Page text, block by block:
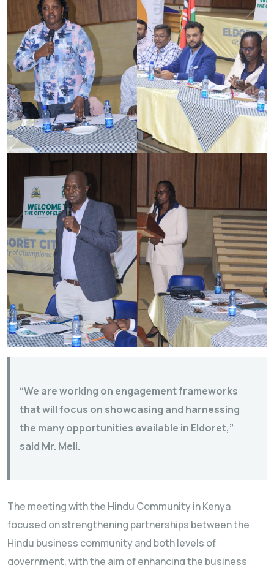
“We are working on engagement frameworks
that will focus on showcasing and harnessing
the many opportunities available in Eldoret,”
said Mr. Meli.
The meeting with the Hindu Community in Kenya
focused on strengthening partnerships between the
Hindu business community and both levels of
government, with the aim of enhancing the business